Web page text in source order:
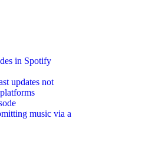
in Spotify
updates not
music via a